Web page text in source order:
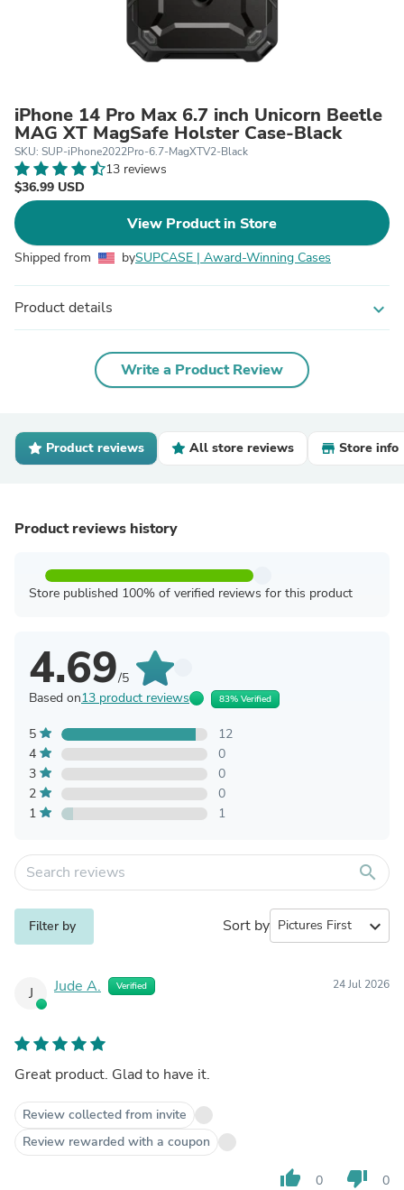
iPhone 14 Pro Max 6.7 inch Unicorn Beetle
MAG XT MagSafe Holster Case-Black
SKU: SUP-iPhone2022Pro-6.7-MagXTV2-Black
13 reviews
$36.99 USD
View Product in Store
Shipped from bySUPCASE | Award-Winning Cases
Product details expand_more
Write a Product Review
Product reviews All store reviews Store info
Product reviews history
Store published 100% of verified reviews for this product
4.69/5
Based on13 product reviews 83% Verified
5
12
4
0
3
0
2
0
1
1
search
Filter by Sort by expand_more
J Jude A. Verified 24 Jul 2026
Great product. Glad to have it.
Review collected from invite
Review rewarded with a coupon
thumb_up 0 thumb_down 0